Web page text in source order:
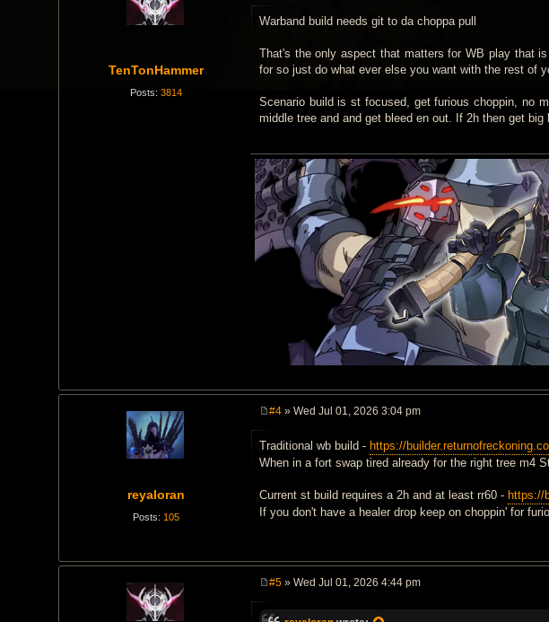
TenTonHammer
Posts: 3814
s
Warband build needs git to da choppa pull
That's the only aspect that matters for WB play that
for so just do what ever else you want with the rest of
Scenario build is st focused, get furious choppin, no
middle tree and and get bleed en out. If 2h then get big
reyaloran
Posts: 105
s
t
#4» Wed Jul 01, 2026 3:04 pm
Traditional wb build - https://
When in a fort swap tired already for the right tree m4
Current st build requires a 2h and at least rr60 - https://
If you don't have a healer drop keep on choppin' for
s
#5» Wed Jul 01, 2026 4:44 pm